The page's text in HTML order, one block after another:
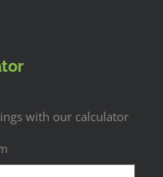
with our calculator